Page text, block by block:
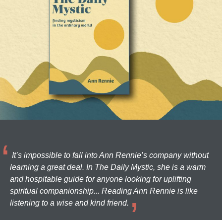
It’s impossible to fall into Ann Rennie’s company without
learning a great deal. In The Daily Mystic, she is a warm
and hospitable guide for anyone looking for uplifting
spiritual companionship... Reading Ann Rennie is like
listening to a wise and kind friend.